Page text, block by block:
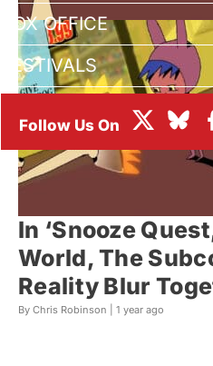
BOX OFFICE
FESTIVALS
In ‘Snooze
World, The
Reality Blur
By Chris Robinson | 1 year ago